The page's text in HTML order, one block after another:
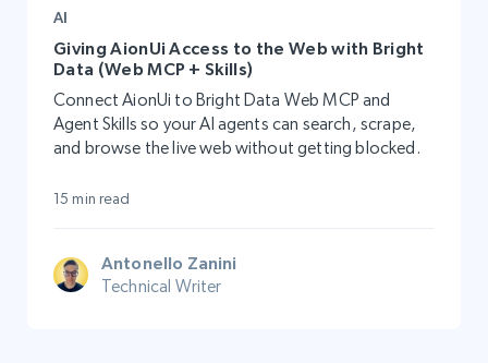
AI
Giving AionUi Access to the Web with Bright
Data (Web MCP + Skills)
Connect AionUi to Bright Data Web MCP and
Agent Skills so your AI agents can search, scrape,
and browse the live web without getting blocked.
15 min read
Antonello Zanini
Technical Writer